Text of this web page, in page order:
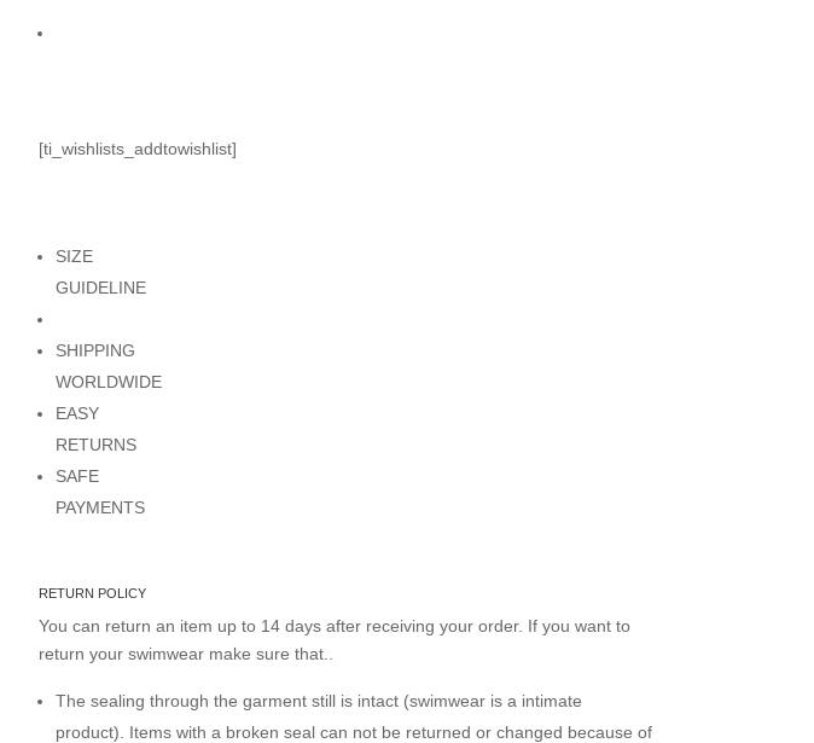
[ti_wishlists_addtowishlist]
SIZE
GUIDELINE
SHIPPING
WORLDWIDE
EASY
RETURNS
SAFE
PAYMENTS
RETURN POLICY
You can return an item up to 14 days after receiving your order. If you want to
return your swimwear make sure that..
The sealing through the garment still is intact (swimwear is a intimate
product). Items with a broken seal can not be returned or changed because of